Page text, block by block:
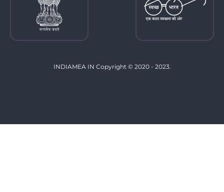
INDIAMEA IN Copyright © 2020 - 2023.